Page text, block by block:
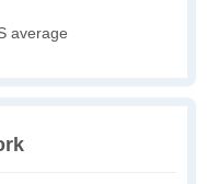
average